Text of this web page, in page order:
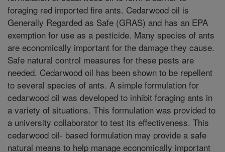
foraging red imported fire ants. Cedarwood oil is
Generally Regarded as Safe (GRAS) and has an EPA
exemption for use as a pesticide. Many species of ants
are economically important for the damage they cause.
Safe natural control measures for these pests are
needed. Cedarwood oil has been shown to be repellent
to several species of ants. A simple formulation for
cedarwood oil was developed to inhibit foraging ants in
a variety of situations. This formulation was provided to
a university collaborator to test its effectiveness. This
cedarwood oil- based formulation may provide a safe
natural means to help manage economically important